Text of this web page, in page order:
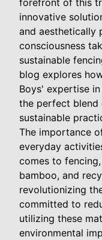
forefront of this
innovative
and aesthetically
consciousness
sustainable
blog explores
Boys' expertise
the perfect blend
sustainable
The importance
everyday
comes to
bamboo, and
revolutionizing
committed to
utilizing these
environmental